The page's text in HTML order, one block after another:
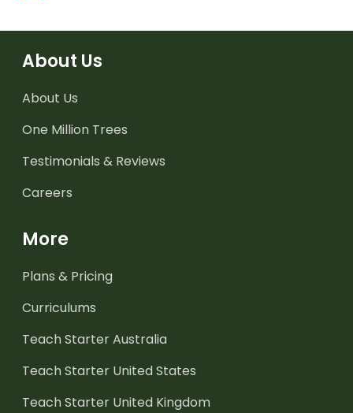
About Us
About Us
One Million Trees
Testimonials & Reviews
Careers
More
Plans & Pricing
Curriculums
Teach Starter Australia
Teach Starter United States
Teach Starter United Kingdom